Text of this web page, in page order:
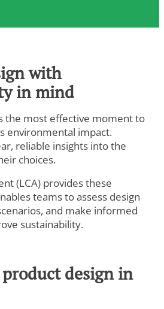
with
in mind
the most effective moment to
environmental impact.
reliable insights into the
choices.
(LCA) provides these
teams to assess design
and make informed
sustainability.
design in